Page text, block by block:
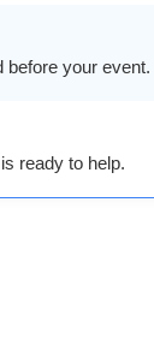
before your event.
ready to help.